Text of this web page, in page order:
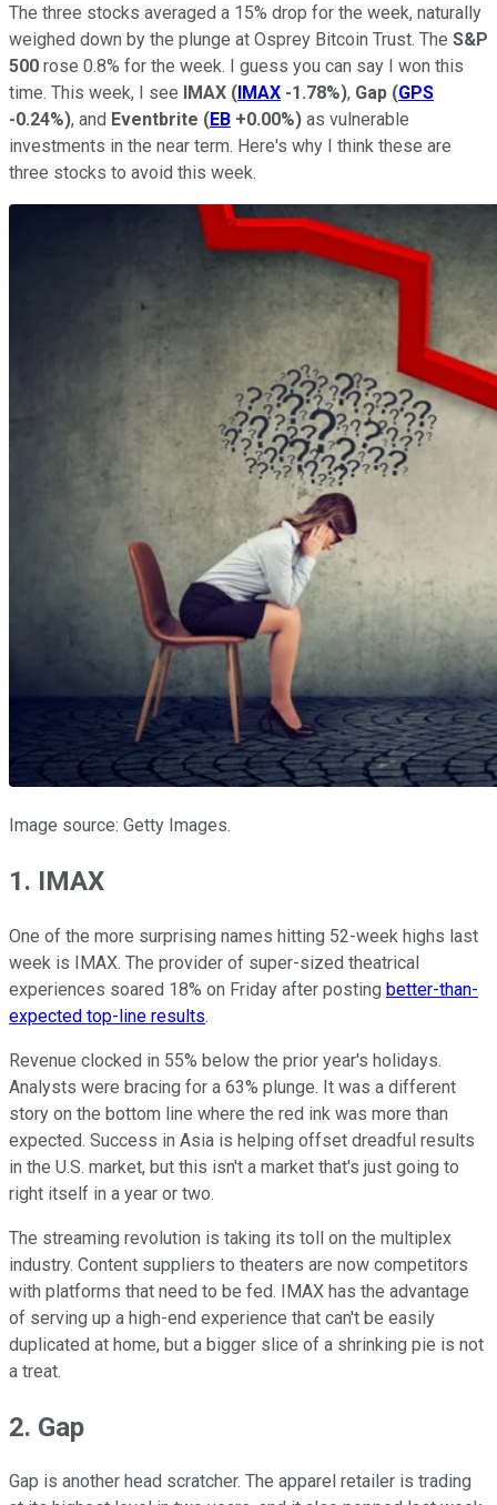
The three stocks averaged a 15% drop for the week, naturally
weighed down by the plunge at Osprey Bitcoin Trust. The S&P
500 rose 0.8% for the week. I guess you can say I won this
time. This week, I see IMAX (IMAX -1.78%), Gap (GPS
-0.24%), and Eventbrite (EB +0.00%) as vulnerable
investments in the near term. Here's why I think these are
three stocks to avoid this week.
Image source: Getty Images.
1. IMAX
One of the more surprising names hitting 52-week highs last
week is IMAX. The provider of super-sized theatrical
experiences soared 18% on Friday after posting better-than-
expected top-line results.
Revenue clocked in 55% below the prior year's holidays.
Analysts were bracing for a 63% plunge. It was a different
story on the bottom line where the red ink was more than
expected. Success in Asia is helping offset dreadful results
in the U.S. market, but this isn't a market that's just going to
right itself in a year or two.
The streaming revolution is taking its toll on the multiplex
industry. Content suppliers to theaters are now competitors
with platforms that need to be fed. IMAX has the advantage
of serving up a high-end experience that can't be easily
duplicated at home, but a bigger slice of a shrinking pie is not
a treat.
2. Gap
Gap is another head scratcher. The apparel retailer is trading